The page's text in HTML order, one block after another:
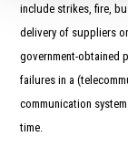
include strikes, fire,
delivery of suppliers
government-obtained
failures in a
communication
time.